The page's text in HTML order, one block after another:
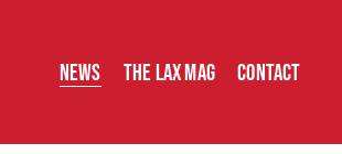
News The Lax Mag Contact